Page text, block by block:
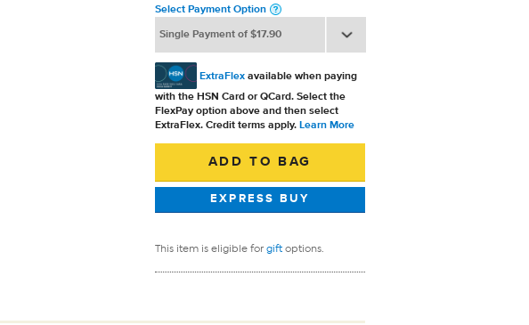
Select Payment Option
ExtraFlexavailable when paying
with the HSN Card or QCard. Select the
FlexPay option above and then select
ExtraFlex. Credit terms apply. Learn More
This item is eligible for giftoptions.